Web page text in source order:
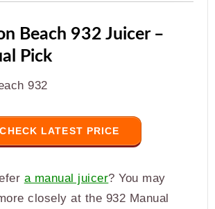
Beach 932 Juicer –
Pick
CHECK LATEST PRICE
a manual juicer? You may
closely at the 932 Manual